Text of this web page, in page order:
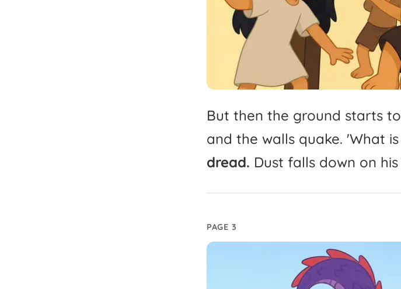
But then the ground starts to
and the walls quake. 'What is
dread. Dust falls down on his
PAGE 3